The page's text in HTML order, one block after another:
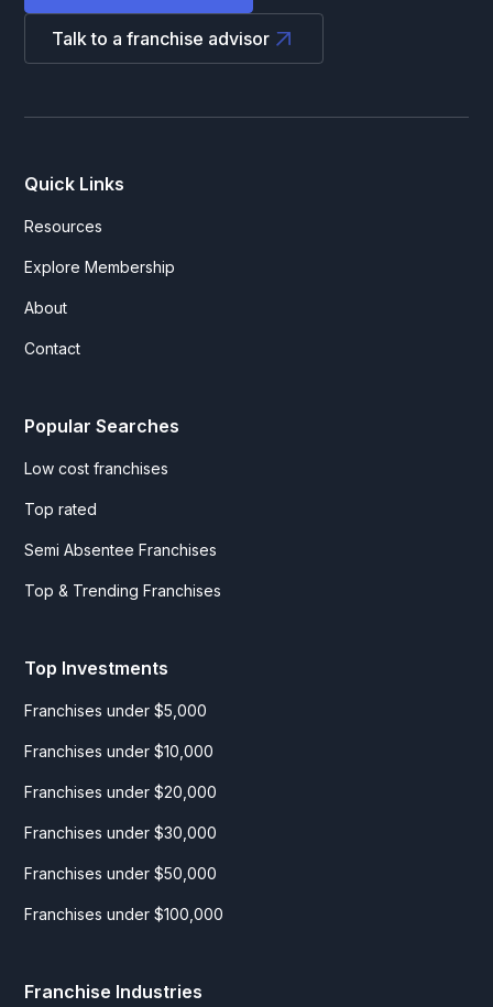
Talk to a franchise advisor
Quick Links
Resources
Explore Membership
About
Contact
Popular Searches
Low cost franchises
Top rated
Semi Absentee Franchises
Top & Trending Franchises
Top Investments
Franchises under $5,000
Franchises under $10,000
Franchises under $20,000
Franchises under $30,000
Franchises under $50,000
Franchises under $100,000
Franchise Industries